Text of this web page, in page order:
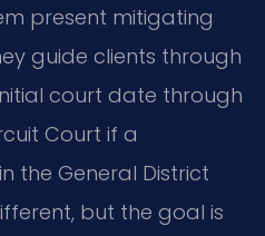
present mitigating
guide clients through
court date through
Court if a
the General District
but the goal is